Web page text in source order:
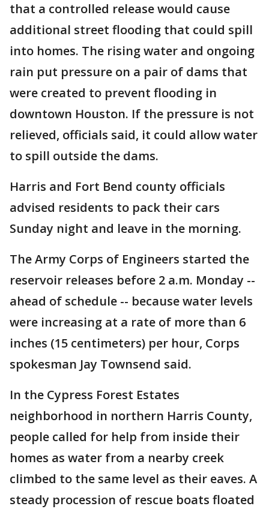
that a controlled release would cause
additional street flooding that could spill
into homes. The rising water and ongoing
rain put pressure on a pair of dams that
were created to prevent flooding in
downtown Houston. If the pressure is not
relieved, officials said, it could allow water
to spill outside the dams.
Harris and Fort Bend county officials
advised residents to pack their cars
Sunday night and leave in the morning.
The Army Corps of Engineers started the
reservoir releases before 2 a.m. Monday --
ahead of schedule -- because water levels
were increasing at a rate of more than 6
inches (15 centimeters) per hour, Corps
spokesman Jay Townsend said.
In the Cypress Forest Estates
neighborhood in northern Harris County,
people called for help from inside their
homes as water from a nearby creek
climbed to the same level as their eaves. A
steady procession of rescue boats floated